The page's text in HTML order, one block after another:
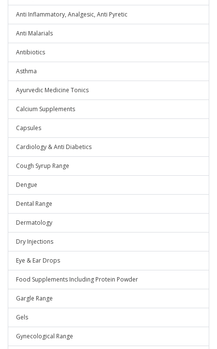
Anti Inflammatory, Analgesic, Anti Pyretic
Anti Malarials
Antibiotics
Asthma
Ayurvedic Medicine Tonics
Calcium Supplements
Capsules
Cardiology & Anti Diabetics
Cough Syrup Range
Dengue
Dental Range
Dermatology
Dry Injections
Eye & Ear Drops
Food Supplements Including Protein Powder
Gargle Range
Gels
Gynecological Range